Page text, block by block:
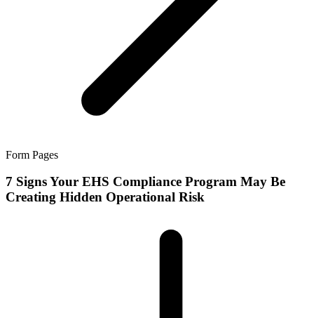
Form Pages
7 Signs Your EHS Compliance Program May Be
Creating Hidden Operational Risk